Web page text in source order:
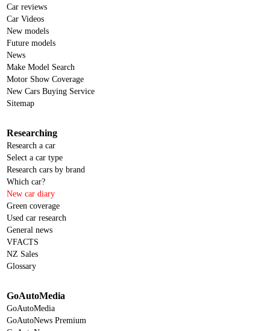
Jaguar
Jeep
Joylong
KGM
KGM-SsangYong
KTM
Lamborghini
Land Rover
LDV
Lexus
Lotus
Mahindra
Maserati
Mazda
McLaren
Car reviews
Car Videos
New models
Future models
News
Make Model Search
Motor Show Coverage
New Cars Buying Service
Sitemap
Researching
Research a car
Select a car type
Research cars by brand
Which car?
New car diary
Green coverage
Used car research
General news
VFACTS
NZ Sales
Glossary
GoAutoMedia
GoAutoMedia
GoAutoNews Premium